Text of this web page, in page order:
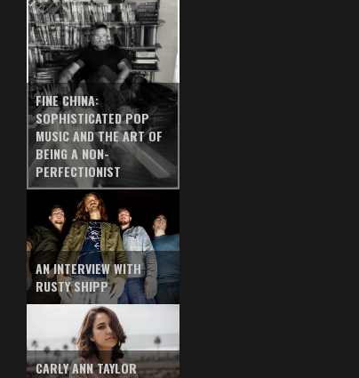
FINE CHINA:
SOPHISTICATED POP
MUSIC AND THE ART OF
BEING A NON-
PERFECTIONIST
AN INTERVIEW WITH
RUSTY SHIPP
CARLY ANN TAYLOR